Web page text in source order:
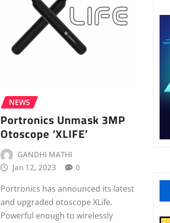
NEWS
Portronics Unmask 3MP
Otoscope ‘XLIFE’
GANDHI MATHI
Jan 12, 2023
0
Portronics has announced its latest
and upgraded otoscope XLife.
Powerful enough to wirelessly